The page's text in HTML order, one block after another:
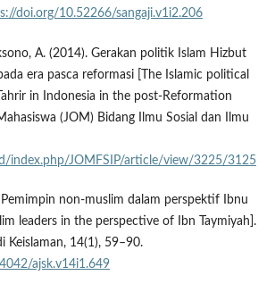
doi.org/10.52266/sangaji.v1i2.206
A. (2014). Gerakan politik Islam Hizbut
era pasca reformasi [The Islamic political
in Indonesia in the post-Reformation
(JOM) Bidang Ilmu Sosial dan Ilmu
index.php/JOMFSIP/article/view/3225/3125
Pemimpin non-muslim dalam perspektif Ibnu
leaders in the perspective of Ibn Taymiyah].
Keislaman, 14(1), 59–90.
ajsk.v14i1.649